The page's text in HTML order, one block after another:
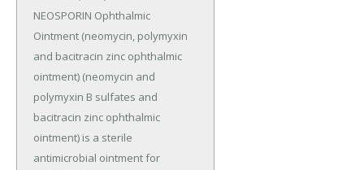
NEOSPORIN Ophthalmic
Ointment (neomycin, polymyxin
and bacitracin zinc ophthalmic
ointment) (neomycin and
polymyxin B sulfates and
bacitracin zinc ophthalmic
ointment) is a sterile
antimicrobial ointment for